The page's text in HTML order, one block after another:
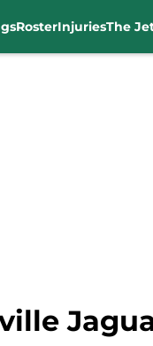
RosterInjuriesThe